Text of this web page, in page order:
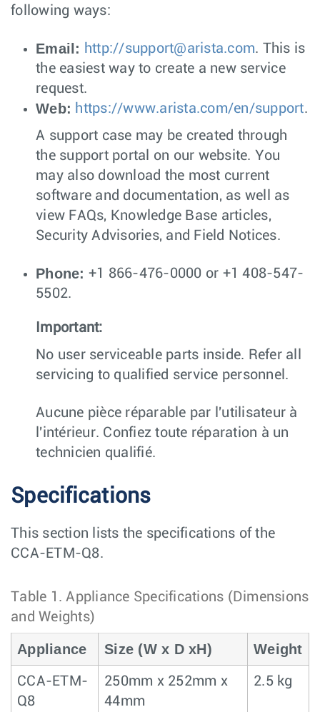
following ways:
Email: http://support@arista.com. This is
the easiest way to create a new service
request.
Web: https://www.arista.com/en/support.
A support case may be created through
the support portal on our website. You
may also download the most current
software and documentation, as well as
view FAQs, Knowledge Base articles,
Security Advisories, and Field Notices.
Phone: +1 866-476-0000 or +1 408-547-
5502.
Important:
No user serviceable parts inside. Refer all
servicing to qualified service personnel.
Aucune pièce réparable par l'utilisateur à
l'intérieur. Confiez toute réparation à un
technicien qualifié.
Specifications
This section lists the specifications of the
CCA-ETM-Q8.
Table 1. Appliance Specifications (Dimensions
and Weights)
Appliance Size (W x D xH) Weight
CCA-ETM-
Q8
250mm x 252mm x
44mm
2.5 kg